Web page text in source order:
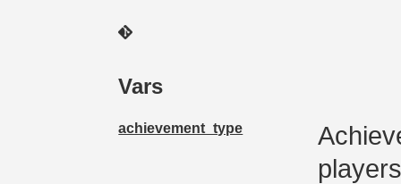
Vars
achievement_type